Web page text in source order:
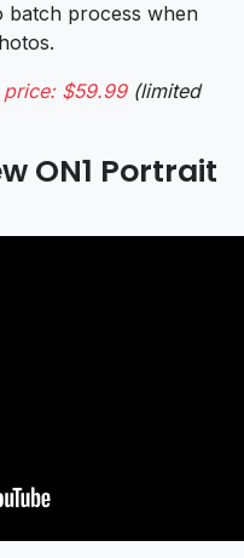
batch process when
$59.99(limited
ON1 Portrait